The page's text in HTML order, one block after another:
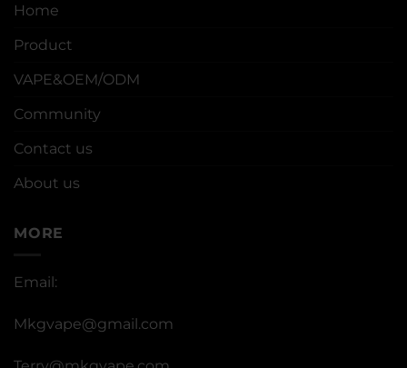
Home
Product
VAPE&OEM/ODM
Community
Contact us
About us
MORE
Email:
Mkgvape@gmail.com